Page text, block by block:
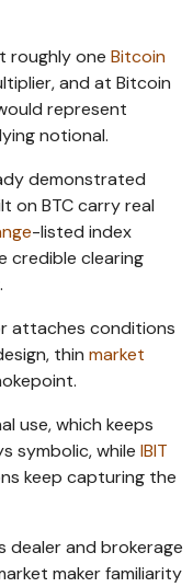
roughly one Bitcoin
and at Bitcoin
represent
notional.
demonstrated
on BTC carry real
-listed index
credible clearing
attaches conditions
thin market
use, which keeps
symbolic, while IBIT
keep capturing the
dealer and brokerage
maker familiarity